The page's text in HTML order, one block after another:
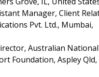
Manager, Client
Pvt. Ltd., Mumbai,
Australian National
Foundation, Aspley Qld,